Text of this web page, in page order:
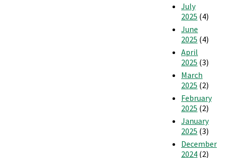
July
2025 (4)
June
2025 (4)
April
2025 (3)
March
2025 (2)
February
2025 (2)
January
2025 (3)
December
2024 (2)